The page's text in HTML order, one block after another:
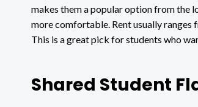
makes them a popular option from the
more comfortable. Rent usually
This is a great pick for students who
Shared Student